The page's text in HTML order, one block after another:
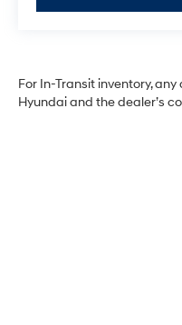
For In-Transit inventory,
Hyundai and the dealer’s